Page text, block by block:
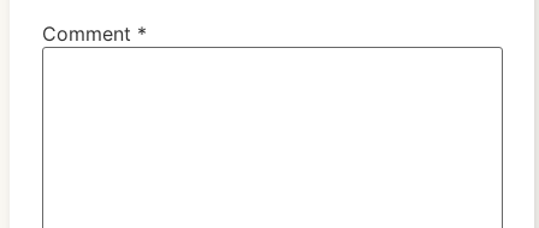
Comment *